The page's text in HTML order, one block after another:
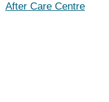
After Care Centre